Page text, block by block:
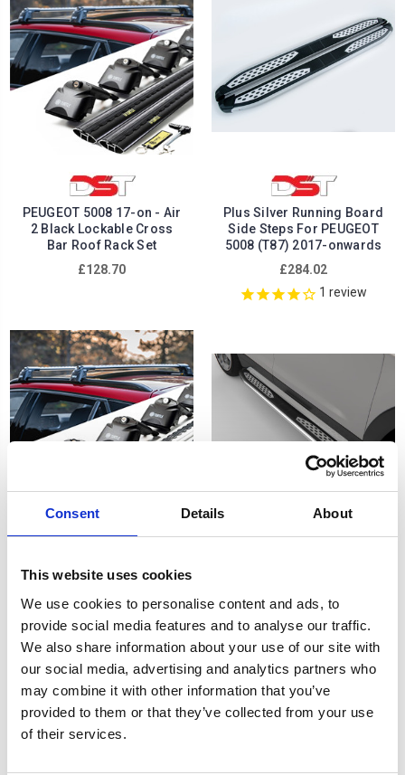
Consent Details About
This website uses cookies
We use cookies to personalise content and ads, to
provide social media features and to analyse our traffic.
We also share information about your use of our site with
our social media, advertising and analytics partners who
may combine it with other information that you’ve
provided to them or that they’ve collected from your use
of their services.
PEUGEOT 5008 17-on - Air
2 Black Lockable Cross
Bar Roof Rack Set
£128.70
Plus Silver Running Board
Side Steps For PEUGEOT
5008 (T87) 2017-onwards
£284.02
1 review
PEUGEOT 5008 17-on - Air
Bar Roof Rack Set
£128.70
5008 (T87) 2017-onwards
£268.56
1 review